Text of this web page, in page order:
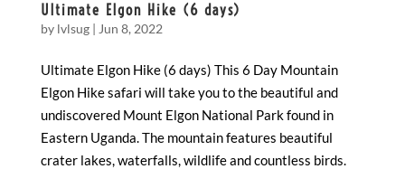
Ultimate Elgon Hike (6 days)
by lvlsug| Jun 8, 2022
Ultimate Elgon Hike (6 days) This 6 Day Mountain
Elgon Hike safari will take you to the beautiful and
undiscovered Mount Elgon National Park found in
Eastern Uganda. The mountain features beautiful
crater lakes, waterfalls, wildlife and countless birds.